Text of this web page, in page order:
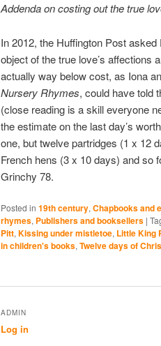
Addenda on costing out the true
In 2012, the Huffington Post
object of the true love’s affections
actually way below cost, as Iona
Nursery Rhymes, could have told
(close reading is a skill everyone
the estimate on the last day’s
one, but twelve partridges (1 x 12
French hens (3 x 10 days) and so
Grinchy 78.
Posted in 19th century, Chapbooks and
rhymes, Publishers and booksellers |
Pitt, Kissing under mistletoe, Little King
in children's books, Twelve days of
ADMIN
Log in